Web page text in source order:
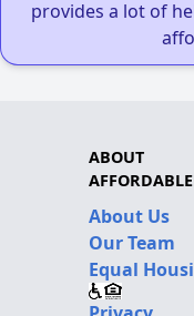
provides a lot of
ABOUT
About Us
Our Team
Equal